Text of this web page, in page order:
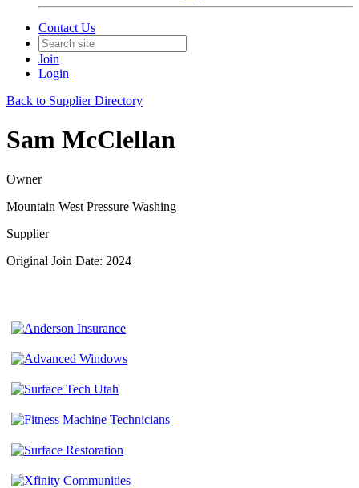
Contact Us
Join
Login
Back to Supplier Directory
Sam McClellan
Owner
Mountain West Pressure Washing
Supplier
Original Join Date: 2024